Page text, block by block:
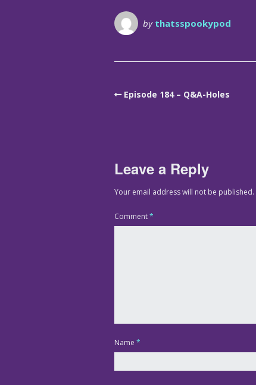
by thatsspookypod
Episode 184 – Q&A-Holes
Leave a Reply
Your email address will not be published.
Comment*
Name *